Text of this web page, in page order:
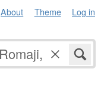
About Theme Log in